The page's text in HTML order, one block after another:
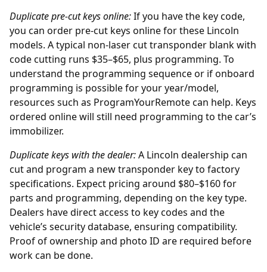
Duplicate pre-cut keys online:If you have the key code,
you can order pre-cut keys onlinefor these Lincoln
models. A typical non-laser cut transponder blank with
code cutting runs $35–$65, plus programming. To
understand the programming sequence or if onboard
programming is possible for your year/model,
resources such as ProgramYourRemotecan help. Keys
ordered online will still need programming to the car’s
immobilizer.
Duplicate keys with thedealer:A Lincoln dealership can
cut and program a new transponder key to factory
specifications. Expect pricing around $80–$160 for
parts and programming, depending on the key type.
Dealers have direct access to key codes and the
vehicle’s security database, ensuring compatibility.
Proof of ownership and photo ID are required before
work can be done.